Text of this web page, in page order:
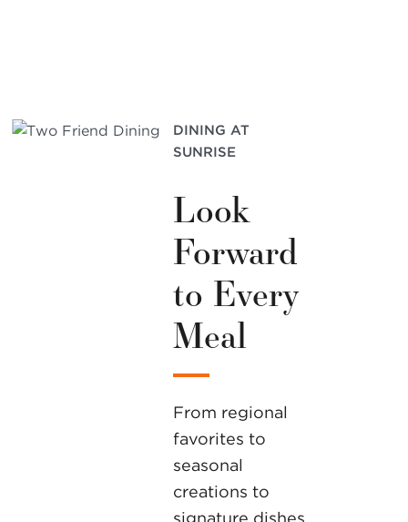
DINING AT
SUNRISE
Look
Forward
to Every
Meal
From regional
favorites to
seasonal
creations to
signature dishes,